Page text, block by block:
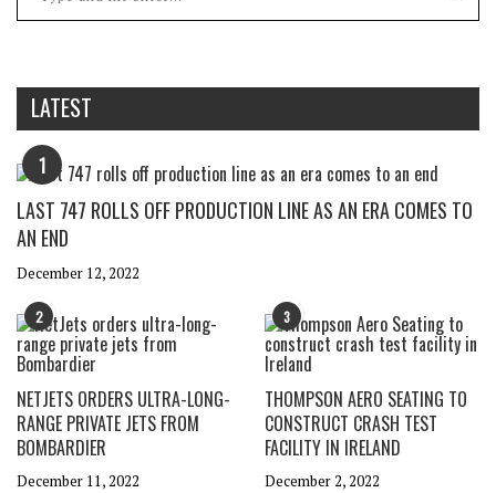
LATEST
1
LAST 747 ROLLS OFF PRODUCTION LINE AS AN ERA COMES TO
AN END
December 12, 2022
2
NETJETS ORDERS ULTRA-LONG-
RANGE PRIVATE JETS FROM
BOMBARDIER
December 11, 2022
3
THOMPSON AERO SEATING TO
CONSTRUCT CRASH TEST
FACILITY IN IRELAND
December 2, 2022